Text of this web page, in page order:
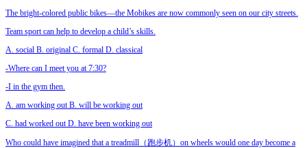
The bright-colored public bikes—the Mobikes are now commonly seen on our city streets.
Team sport can help to develop a child’s skills.
A. social B. original C. formal D. classical
-Where can I meet you at 7:30?
-I in the gym then.
A. am working out B. will be working out
C. had worked out D. have been working out
Who could have imagined that a treadmill（跑步机）on wheels would one day become a